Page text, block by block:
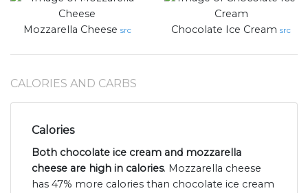
Mozzarella Cheese src Chocolate Ice Cream src
CALORIES AND CARBS
Calories
Both chocolate ice cream and mozzarella
cheese are high in calories. Mozzarella cheese
has 47% more calories than chocolate ice cream